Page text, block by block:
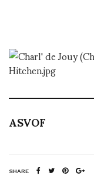
ASVOF
SHARE